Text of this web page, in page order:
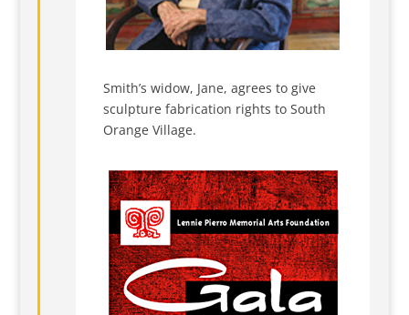
Smith’s widow, Jane, agrees to give
sculpture fabrication rights to South
Orange Village.